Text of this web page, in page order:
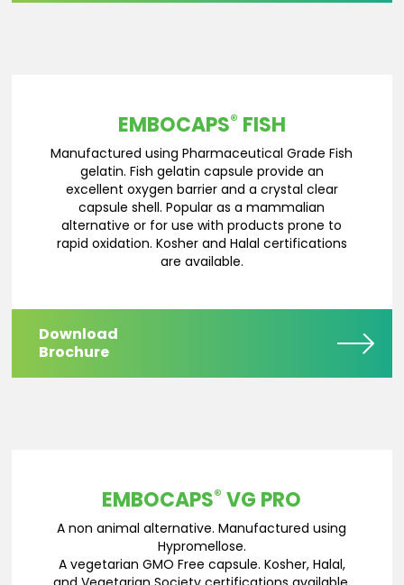
EMBOCAPS® FISH
Manufactured using Pharmaceutical Grade Fish
gelatin. Fish gelatin capsule provide an
excellent oxygen barrier and a crystal clear
capsule shell. Popular as a mammalian
alternative or for use with products prone to
rapid oxidation. Kosher and Halal certifications
are available.
Download
Brochure
EMBOCAPS® VG PRO
A non animal alternative. Manufactured using
Hypromellose.
A vegetarian GMO Free capsule. Kosher, Halal,